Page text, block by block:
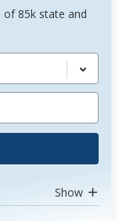
of 85k state and
Show